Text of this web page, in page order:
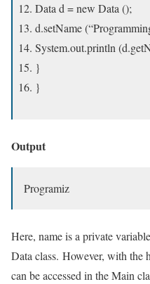
Data d = new Data ();
d.setName
System.out.println
}
}
Output
Programiz
Here, name is a private
Data class. However, with the
can be accessed in the Main